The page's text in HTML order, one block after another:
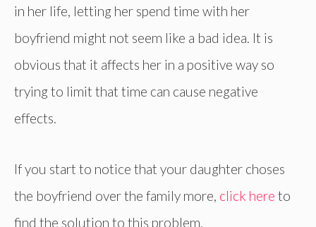
in her life, letting her spend time with her
boyfriend might not seem like a bad idea. It is
obvious that it affects her in a positive way so
trying to limit that time can cause negative
effects.
If you start to notice that your daughter choses
the boyfriend over the family more, click here to
find the solution to this problem.